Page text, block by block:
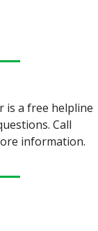
is a free helpline
Call
information.